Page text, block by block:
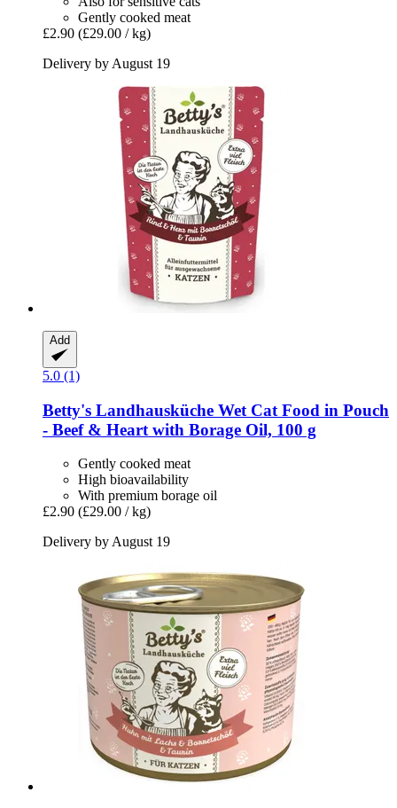
Gently cooked meat
£2.90 (£29.00 / kg)
Delivery by August 19
Add
5.0 (1)
Betty's Landhausküche Wet Cat Food in Pouch
-​ Beef & Heart with Borage Oil, 100 g
Gently cooked meat
High bioavailability
With premium borage oil
£2.90 (£29.00 / kg)
Delivery by August 19